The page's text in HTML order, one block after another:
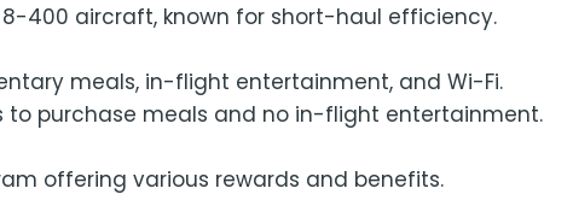
400 aircraft, known for short-haul efficiency.
meals, in-flight entertainment, and Wi-Fi.
to purchase meals and no in-flight entertainment.
offering various rewards and benefits.